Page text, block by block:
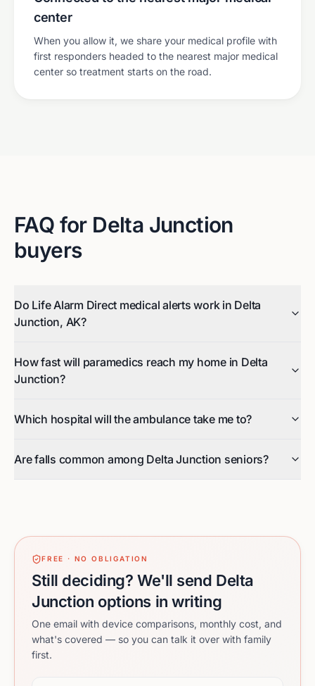
center
When you allow it, we share your medical profile with
first responders headed to the nearest major medical
center so treatment starts on the road.
FAQ for Delta Junction
buyers
Do Life Alarm Direct medical alerts work in Delta
Junction, AK?
How fast will paramedics reach my home in Delta
Junction?
Which hospital will the ambulance take me to?
Are falls common among Delta Junction seniors?
FREE · NO OBLIGATION
Still deciding? We'll send Delta
Junction options in writing
One email with device comparisons, monthly cost, and
what's covered — so you can talk it over with family
first.